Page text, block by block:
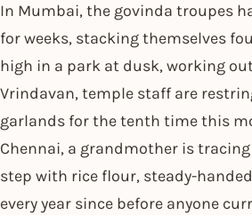
In Mumbai, the govinda troupes
for weeks, stacking themselves
high in a park at dusk, working
Vrindavan, temple staff are
garlands for the tenth time this
Chennai, a grandmother is
step with rice flour, steady-
every year since before anyone